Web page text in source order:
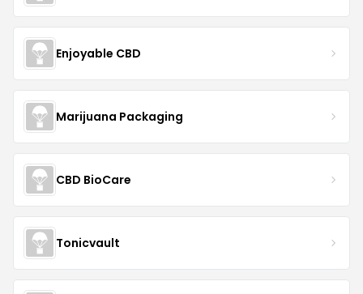
Enjoyable CBD
Marijuana Packaging
CBD BioCare
Tonicvault